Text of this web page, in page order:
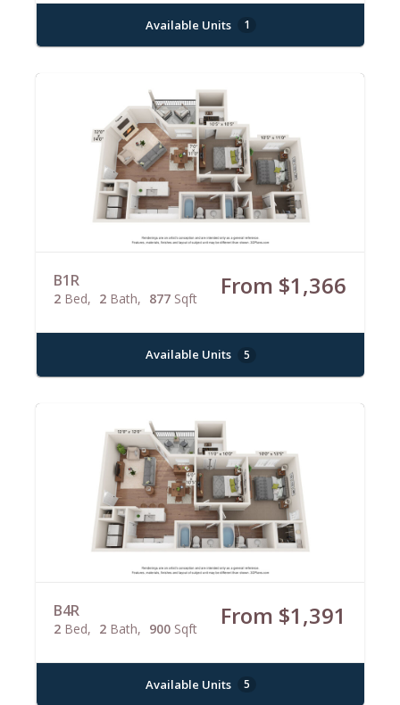
Available Units 1
B1R
2 Bed 2 Bath 877 Sqft From $1,366
Available Units 5
B4R
2 Bed 2 Bath 900 Sqft From $1,391
Available Units 5